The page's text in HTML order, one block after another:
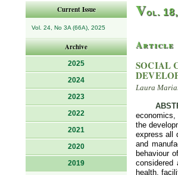
Current Issue
Vol. 24, No 3A (66A), 2025
Archive
2025
2024
2023
2022
2021
2020
2019
Vol.
Article
SOCIAL
Laura
the
express all
and
behaviour
considered
health,